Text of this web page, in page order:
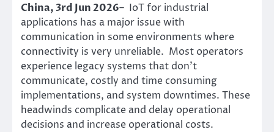
China, 3rd Jun 2026– IoT for industrial
applications has a major issue with
communication in some environments where
connectivity is very unreliable. Most operators
experience legacy systems that don’t
communicate, costly and time consuming
implementations, and system downtimes. These
headwinds complicate and delay operational
decisions and increase operational costs.